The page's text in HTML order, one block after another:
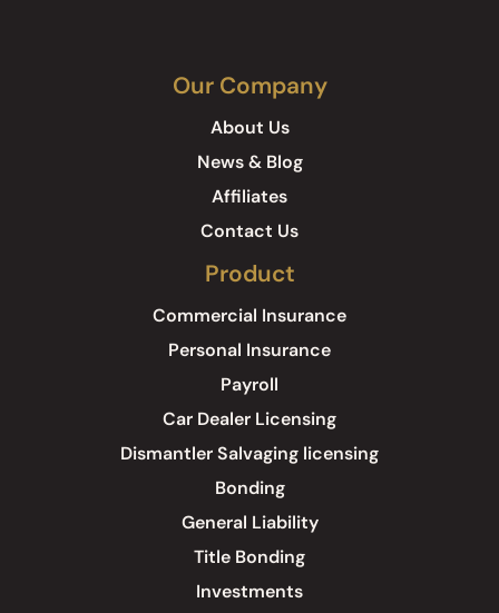
Our Company
About Us
News & Blog
Affiliates
Contact Us
Product
Commercial Insurance
Personal Insurance
Payroll
Car Dealer Licensing
Dismantler Salvaging licensing
Bonding
General Liability
Title Bonding
Investments